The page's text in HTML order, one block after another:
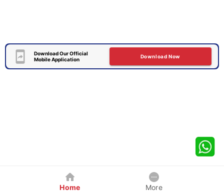
Download Our Official
Mobile Application
Download Now
Home More